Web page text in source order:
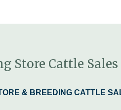
Store Cattle Sales
& BREEDING CATTLE